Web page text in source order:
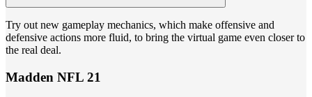
Try out new gameplay mechanics, which make offensive and
defensive actions more fluid, to bring the virtual game even closer to
the real deal.
Madden NFL 21